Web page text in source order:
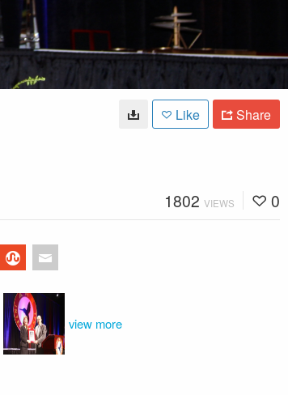
Like Share
1802 VIEWS 0
view more